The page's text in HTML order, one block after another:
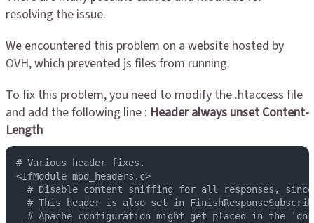
resolving the issue.
We encountered this problem on a website hosted by
OVH, which prevented js files from running.
To fix this problem, you need to modify the .htaccess file
and add the following line : Header always unset Content-
Length
# Various header fixes.
<IfModule mod_headers.c>
# Disable content sniffing for all responses,
# This header is also set in
# Apache configuration might get placed in the